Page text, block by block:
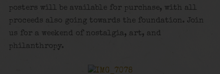
posters will be available for purchase, with all
proceeds also going towards the foundation. Join
us for a weekend of nostalgia, art, and
philanthropy.